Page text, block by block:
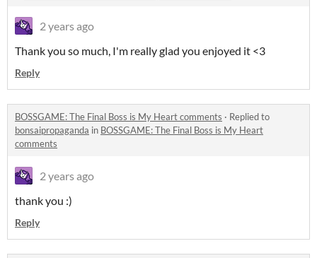
2 years ago
Thank you so much, I'm really glad you enjoyed it <3
Reply
BOSSGAME: The Final Boss is My Heart comments · Replied to
bonsaipropaganda in BOSSGAME: The Final Boss is My Heart
comments
2 years ago
thank you :)
Reply